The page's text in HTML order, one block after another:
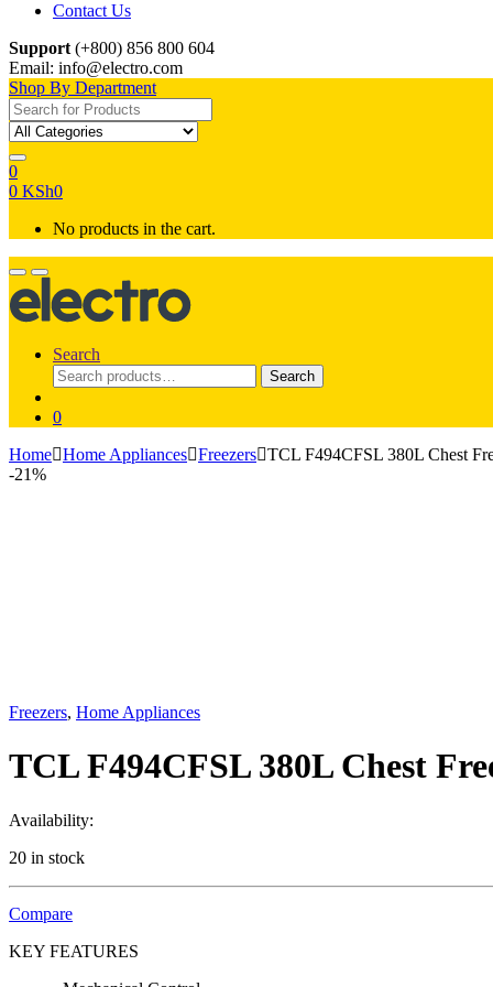
Contact Us
Support (+800) 856 800 604
Email: info@electro.com
Shop By Department
Search for:
0
0 KSh0
No products in the cart.
Search
Search
for:
Search
0
Home Home Appliances Freezers TCL F494CFSL 380L Chest
-21%
Freezers, Home Appliances
TCL F494CFSL 380L Chest
Availability:
20 in stock
Compare
KEY FEATURES